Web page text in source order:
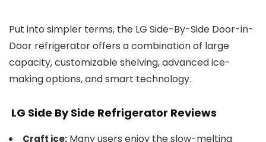
Put into simpler terms, the LG Side-By-Side Door-in-
Door refrigerator offers a combination of large
capacity, customizable shelving, advanced ice-
making options, and smart technology.
LG Side By Side Refrigerator Reviews
Craft ice: Many users enjoy the slow-melting